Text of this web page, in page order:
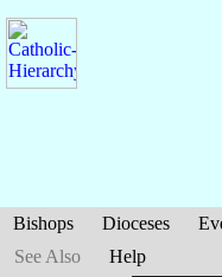
Bishops Dioceses
See Also
Help